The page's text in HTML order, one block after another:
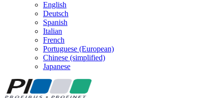
English
Deutsch
Spanish
Italian
French
Portuguese (European)
Chinese (simplified)
Japanese